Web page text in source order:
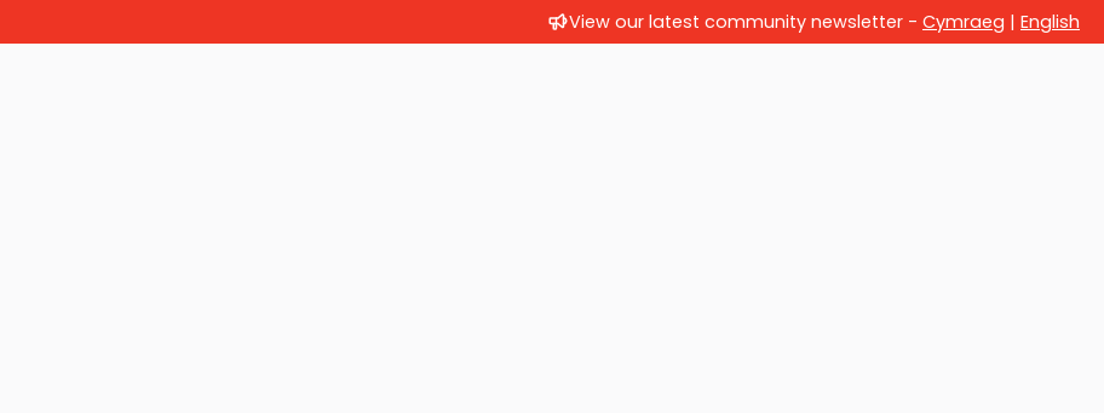
View our latest community newsletter - Cymraeg | English